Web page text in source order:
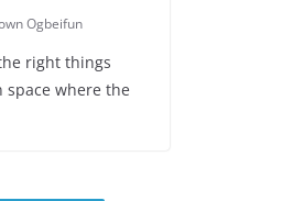
Ogbeifun
right things
where the